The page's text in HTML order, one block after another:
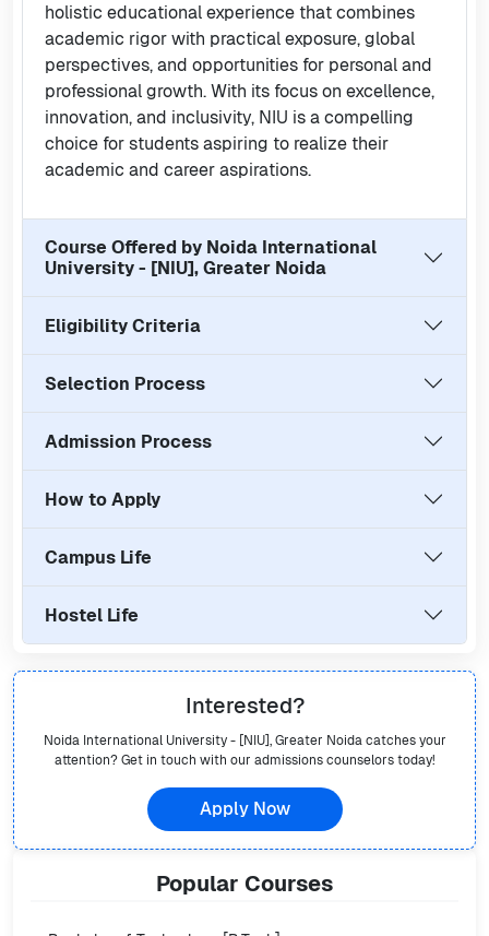
holistic educational experience that combines
academic rigor with practical exposure, global
perspectives, and opportunities for personal and
professional growth. With its focus on excellence,
innovation, and inclusivity, NIU is a compelling
choice for students aspiring to realize their
academic and career aspirations.
Course Offered by Noida International
University - [NIU], Greater Noida
Eligibility Criteria
Selection Process
Admission Process
How to Apply
Campus Life
Hostel Life
Interested?
Noida International University - [NIU], Greater Noidacatches your
attention? Get in touch with our admissions counselors today!
Apply Now
Popular Courses